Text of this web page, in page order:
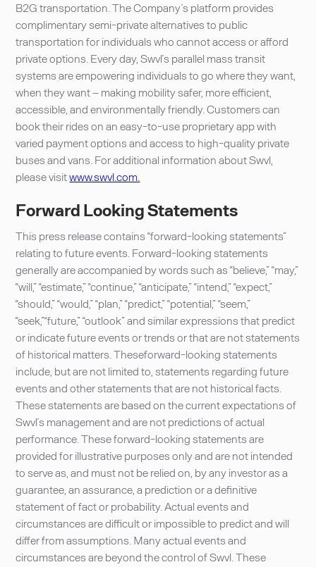
B2G transportation. The Company’s platform provides
complimentary semi-private alternatives to public
transportation for individuals who cannot access or afford
private options. Every day, Swvl’s parallel mass transit
systems are empowering individuals to go where they want,
when they want – making mobility safer, more efficient,
accessible, and environmentally friendly. Customers can
book their rides on an easy-to-use proprietary app with
varied payment options and access to high-quality private
buses and vans. For additional information about Swvl,
please visitwww.swvl.com.
Forward Looking Statements
This press release contains “forward-looking statements”
relating to future events. Forward-looking statements
generally are accompanied by words such as “believe,” “may,”
“will,” “estimate,” “continue,” “anticipate,” “intend,” “expect,”
“should,” “would,” “plan,” “predict,” “potential,” “seem,”
“seek,”“future,” “outlook” and similar expressions that predict
or indicate future events or trends or that are not statements
of historical matters. Theseforward-looking statements
include, but are not limited to, statements regarding future
events and other statements that are not historical facts.
These statements are based on the current expectations of
Swvl’s management and are not predictions of actual
performance. These forward-looking statements are
provided for illustrative purposes only and are not intended
to serve as, and must not be relied on, by any investor as a
guarantee, an assurance, a prediction or a definitive
statement of fact or probability. Actual events and
circumstances are difficult or impossible to predict and will
differ from assumptions. Many actual events and
circumstances are beyond the control of Swvl. These